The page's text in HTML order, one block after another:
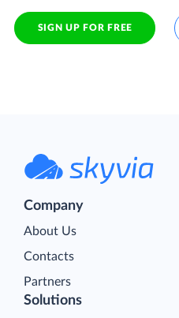
SIGN UP FOR FREE
Company
About Us
Contacts
Partners
Solutions